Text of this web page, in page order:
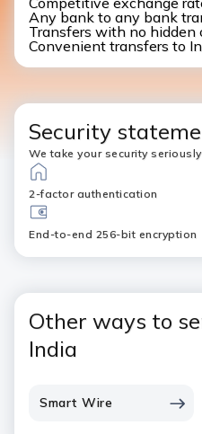
Any bank to any bank
Transfers with no hidden
Convenient transfers to
Security
We take your security
2-factor authentication
End-to-end 256-bit encryption
Other ways to
India
Smart Wire